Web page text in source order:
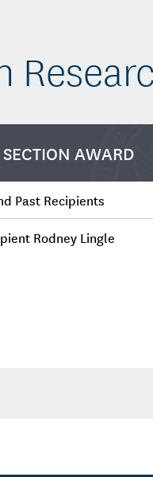
AWARD
Past Recipients
Rodney Lingle